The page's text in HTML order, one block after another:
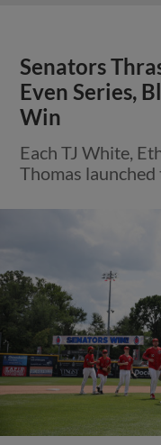
Senators
Even Series,
Win
Each TJ White,
Thomas